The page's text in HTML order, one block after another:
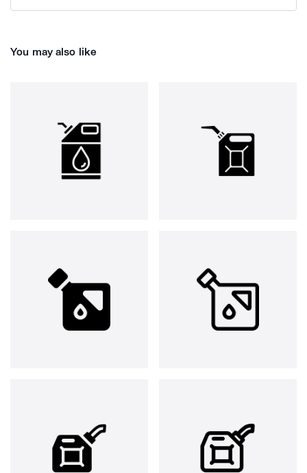
You may also like